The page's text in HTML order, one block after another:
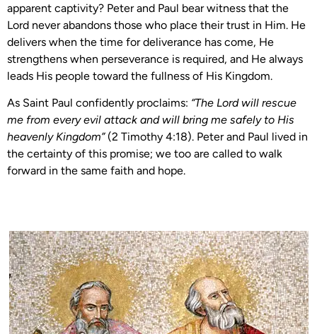
apparent captivity? Peter and Paul bear witness that the
Lord never abandons those who place their trust in Him. He
delivers when the time for deliverance has come, He
strengthens when perseverance is required, and He always
leads His people toward the fullness of His Kingdom.
As Saint Paul confidently proclaims: “The Lord will rescue
me from every evil attack and will bring me safely to His
heavenly Kingdom”(2 Timothy 4:18). Peter and Paul lived in
the certainty of this promise; we too are called to walk
forward in the same faith and hope.